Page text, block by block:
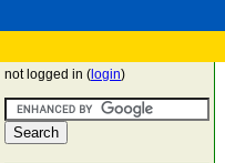
not logged in ( login)